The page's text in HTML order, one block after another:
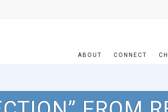
ABOUT CONNECT